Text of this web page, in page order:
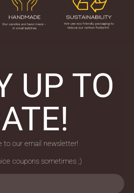
UP TO
to our email newsletter!
coupons sometimes ;)